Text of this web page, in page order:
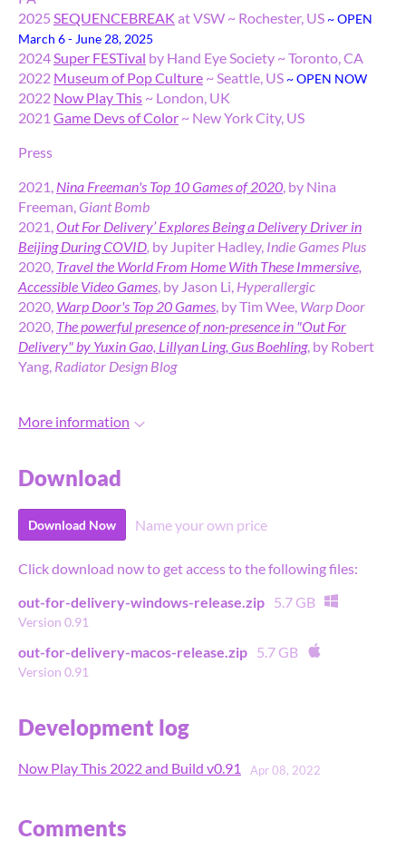
2025 SEQUENCEBREAK at VSW ~ Rochester, US ~ OPEN
March 6 - June 28, 2025
2024Super FESTival by Hand Eye Society ~ Toronto, CA
2022 Museum of Pop Culture ~ Seattle, US ~ OPEN NOW
2022 Now Play This ~ London, UK
2021 Game Devs of Color ~ New York City, US
Press
2021, Nina Freeman's Top 10 Games of 2020, by Nina
Freeman,Giant Bomb
2021,Out For Delivery’ Explores Being a Delivery Driver in
Beijing During COVID, by Jupiter Hadley, Indie Games Plus
2020, Travel the World From Home With These Immersive,
Accessible Video Games, by Jason Li, Hyperallergic
2020, Warp Door's Top 20 Games, by Tim Wee, Warp Door
2020, The powerful presence of non-presence in "Out For
Delivery" by Yuxin Gao, Lillyan Ling, Gus Boehling, by Robert
Yang, Radiator Design Blog
More information
Download
Download Now Name your own price
Click download now to get access to the following files:
out-for-delivery-windows-release.zip 5.7 GB
Version 0.91
out-for-delivery-macos-release.zip 5.7 GB
Version 0.91
Development log
Now Play This 2022 and Build v0.91 Apr 08, 2022
Comments